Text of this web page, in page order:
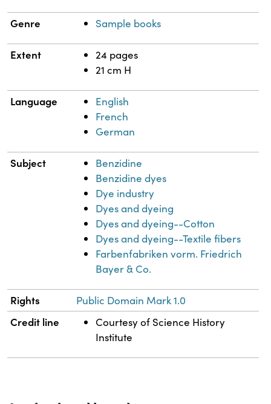
Genre Sample books
Extent
24 pages
21 cm H
Language
English
French
German
Subject
Benzidine
Benzidine dyes
Dye industry
Dyes and dyeing
Dyes and dyeing--Cotton
Dyes and dyeing--Textile fibers
Farbenfabriken vorm. Friedrich
Bayer & Co.
Rights Public Domain Mark 1.0
Credit line
Courtesy of Science History
Institute